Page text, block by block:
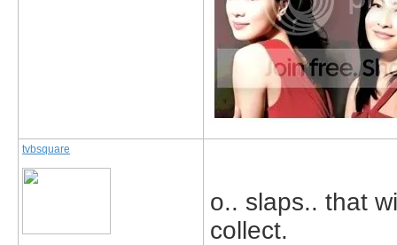
tvbsquare
o.. slaps.. that
collect.